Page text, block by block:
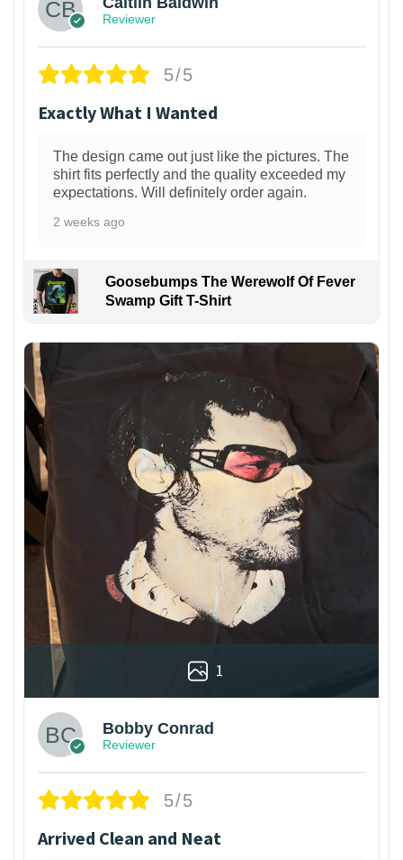
Reviewer
5/5
Exactly What I Wanted
The design came out just like the pictures. The
shirt fits perfectly and the quality exceeded my
expectations. Will definitely order again.
2 weeks ago
Goosebumps The Werewolf Of Fever
Swamp Gift T-Shirt
1
Bobby Conrad
Reviewer
5/5
Arrived Clean and Neat